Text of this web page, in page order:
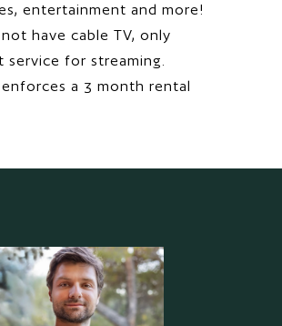
entertainment and more!
have cable TV, only
for streaming.
a 3 month rental